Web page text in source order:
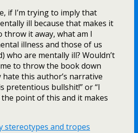
if I’m trying to imply that
ill because that makes it
throw it away, what am I
illness and those of us
who are mentally ill? Wouldn’t
to throw the book down
hate this author’s narrative
pretentious bullshit!” or “I
the point of this and it makes
stereotypes and tropes